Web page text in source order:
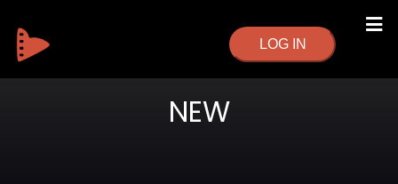
LOG IN
NEW